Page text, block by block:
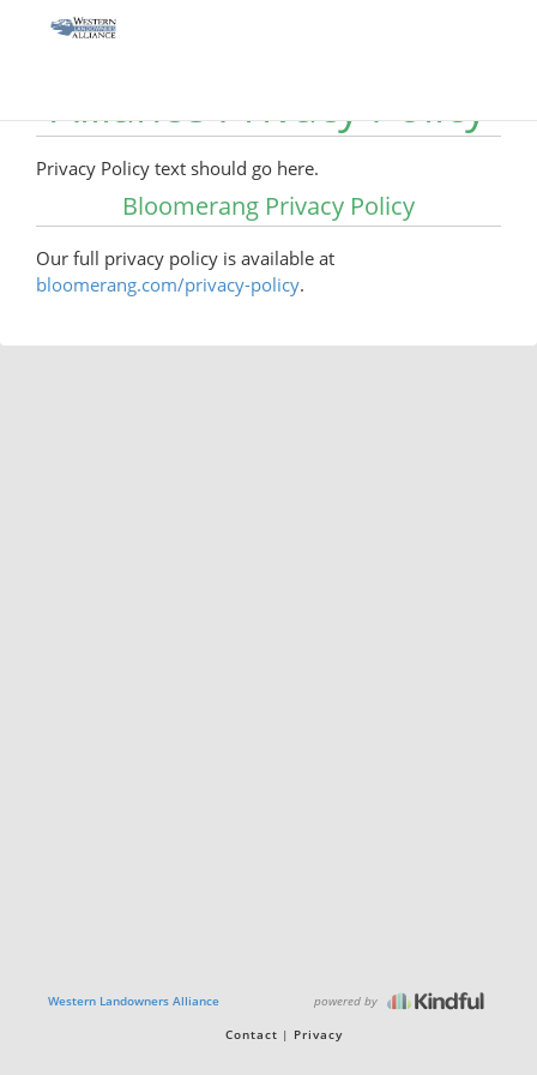
Alliance Privacy Policy
Privacy Policy text should go here.
Bloomerang Privacy Policy
Our full privacy policy is available at
bloomerang.com/privacy-policy.
Western Landowners Alliance powered by
Contact Privacy